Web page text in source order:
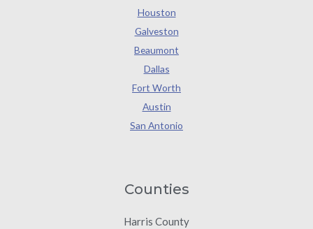
Houston
Galveston
Beaumont
Dallas
Fort Worth
Austin
San Antonio
Counties
Harris County